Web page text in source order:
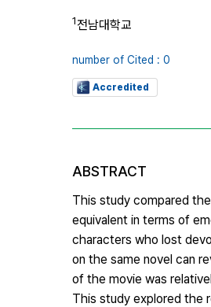
1전남대학교
number of Cited : 0
Accredited
ABSTRACT
This study compared
equivalent in terms of
characters who lost
on the same novel can
of the movie was
This study explored the